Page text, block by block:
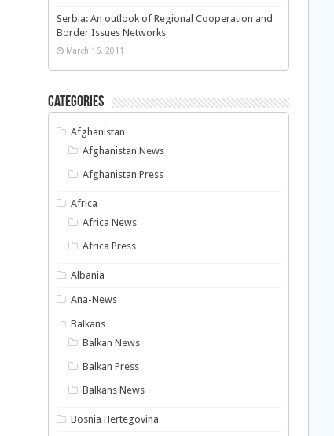
Serbia: An outlook of Regional Cooperation and
Border Issues Networks
March 16, 2011
Categories
Afghanistan
Afghanistan News
Afghanistan Press
Africa
Africa News
Africa Press
Albania
Ana-News
Balkans
Balkan News
Balkan Press
Balkans News
Bosnia Hertegovina